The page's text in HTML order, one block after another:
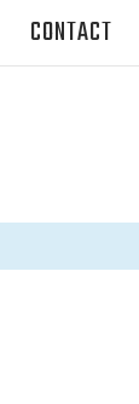
CONTACT